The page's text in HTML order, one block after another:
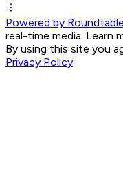
Powered by Roundtable
real-time media. Learn
By using this site you
Privacy Policy